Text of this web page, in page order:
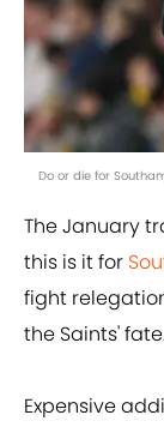
Do or die for
The January
this is it for
fight
the Saints'
Expensive